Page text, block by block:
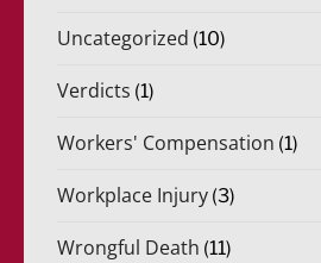
Uncategorized (10)
Verdicts (1)
Workers' Compensation (1)
Workplace Injury (3)
Wrongful Death (11)